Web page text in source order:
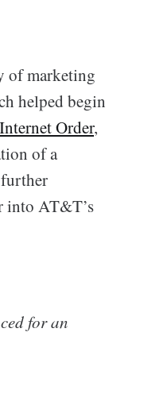
of marketing
helped begin
Order,
of a
into AT&T’s
for an